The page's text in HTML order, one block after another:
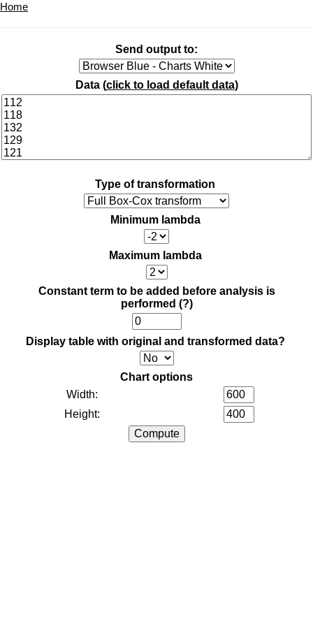
Home
Send output to:
Data (click to load default data)
Type of transformation
Minimum lambda
Maximum lambda
Constant term to be added before analysis is
performed (?)
Display table with original and transformed data?
Chart options
Width:
Height: